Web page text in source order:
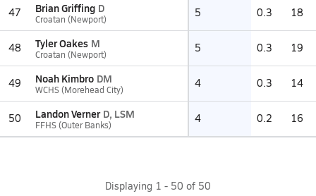
47 Brian Griffing D
Croatan (Newport) 5 0.3 18
48 Tyler Oakes M
Croatan (Newport) 5 0.3 19
49 Noah Kimbro DM
WCHS (Morehead City) 4 0.3 14
50 Landon Verner D, LSM
FFHS (Outer Banks) 4 0.2 16
Displaying 1 - 50 of 50